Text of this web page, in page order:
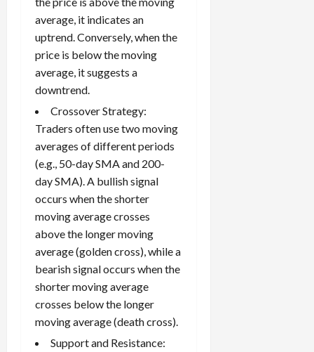
average, it indicates an
uptrend. Conversely, when the
price is below the moving
average, it suggests a
downtrend.
Crossover Strategy:
Traders often use two moving
averages of different periods
(e.g., 50-day SMA and 200-
day SMA). A bullish signal
occurs when the shorter
moving average crosses
above the longer moving
average (golden cross), while a
bearish signal occurs when the
shorter moving average
crosses below the longer
moving average (death cross).
Support and Resistance: